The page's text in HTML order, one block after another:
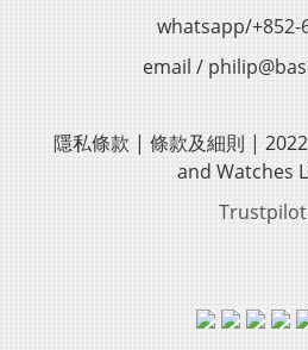
whatsapp/+852-
email /
隱私條款 | 條款及細則 |
and Watches
Trustpilot